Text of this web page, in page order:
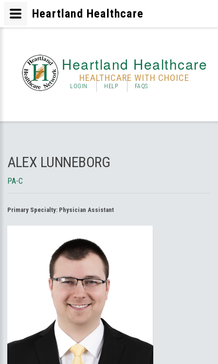
Heartland Healthcare
HEALTHCARE WITH CHOICE
LOGIN HELP FAQS
ALEX LUNNEBORG
PA-C
Primary Specialty: Physician Assistant
Heartland Healthcare